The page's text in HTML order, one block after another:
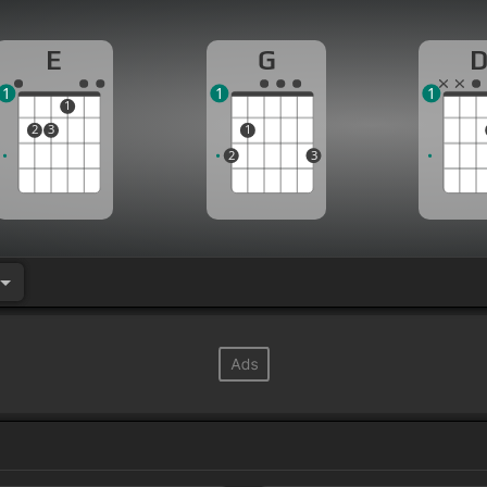
E
2 3
1
1
G
2
1
3
1
D
1